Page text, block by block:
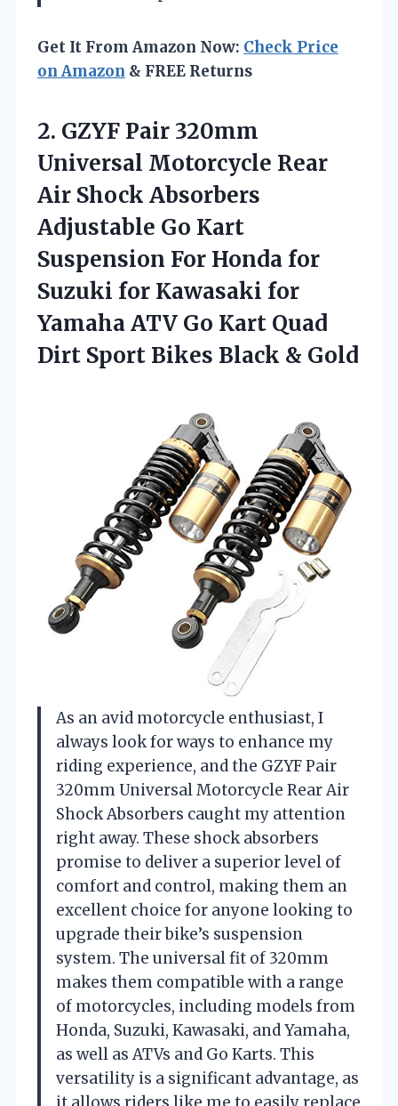
Get It From Amazon Now: Check Price
on Amazon & FREE Returns
2. GZYF Pair 320mm
Universal Motorcycle Rear
Air Shock Absorbers
Adjustable Go Kart
Suspension For Honda for
Suzuki for Kawasaki for
Yamaha ATV Go Kart Quad
Dirt Sport Bikes Black & Gold
As an avid motorcycle enthusiast, I
always look for ways to enhance my
riding experience, and the GZYF Pair
320mm Universal Motorcycle Rear Air
Shock Absorbers caught my attention
right away. These shock absorbers
promise to deliver a superior level of
comfort and control, making them an
excellent choice for anyone looking to
upgrade their bike’s suspension
system. The universal fit of 320mm
makes them compatible with a range
of motorcycles, including models from
Honda, Suzuki, Kawasaki, and Yamaha,
as well as ATVs and Go Karts. This
versatility is a significant advantage, as